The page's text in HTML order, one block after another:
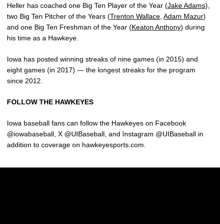
Heller has coached one Big Ten Player of the Year (Jake Adams),
two Big Ten Pitcher of the Years (Trenton Wallace Adam Mazur)
and one Big Ten Freshman of the Year (Keaton Anthony) during
his time as a Hawkeye.
Iowa has posted winning streaks of nine games (in 2015) and
eight games (in 2017) — the longest streaks for the program
since 2012.
FOLLOW THE HAWKEYES
Iowa baseball fans can follow the Hawkeyes on Facebook
@iowabaseball, X @UIBaseball, and Instagram @UIBaseball in
addition to coverage on hawkeyesports.com.